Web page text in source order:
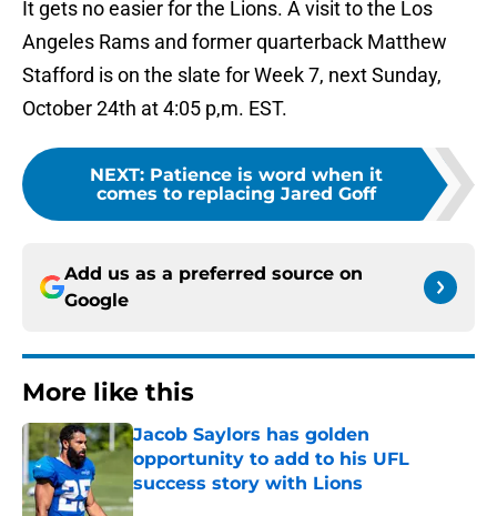
It gets no easier for the Lions. A visit to the Los
Angeles Rams and former quarterback Matthew
Stafford is on the slate for Week 7, next Sunday,
October 24th at 4:05 p,m. EST.
NEXT: Patience is word when it
comes to replacing Jared Goff
Add us as a preferred source on
Google
More like this
Jacob Saylors has golden
opportunity to add to his UFL
success story with Lions
Published by on Invalid Date